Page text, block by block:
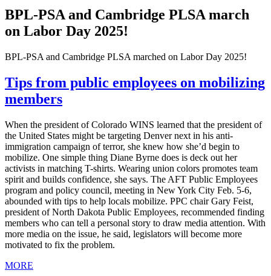
BPL-PSA and Cambridge PLSA march
on Labor Day 2025!
BPL-PSA and Cambridge PLSA marched on Labor Day 2025!
Tips from public employees on mobilizing
members
When the president of Colorado WINS learned that the president of
the United States might be targeting Denver next in his anti-
immigration campaign of terror, she knew how she’d begin to
mobilize. One simple thing Diane Byrne does is deck out her
activists in matching T-shirts. Wearing union colors promotes team
spirit and builds confidence, she says. The AFT Public Employees
program and policy council, meeting in New York City Feb. 5-6,
abounded with tips to help locals mobilize. PPC chair Gary Feist,
president of North Dakota Public Employees, recommended finding
members who can tell a personal story to draw media attention. With
more media on the issue, he said, legislators will become more
motivated to fix the problem.
MORE